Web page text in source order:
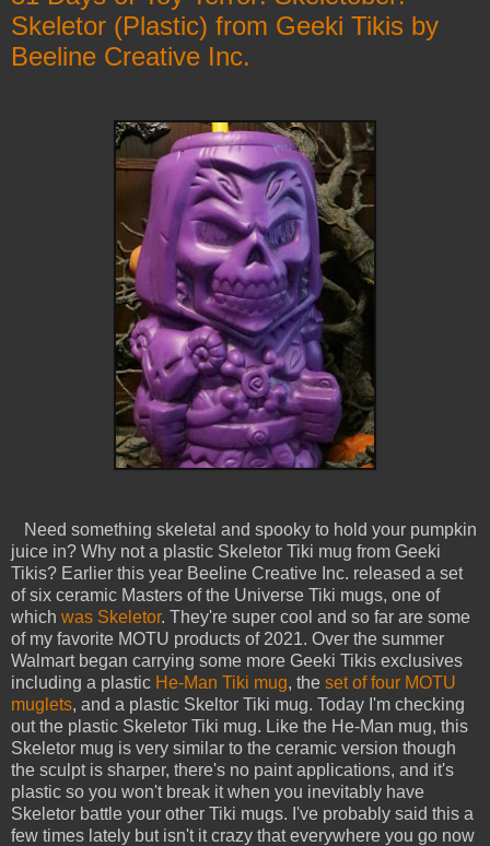
Skeletor (Plastic) from Geeki Tikis by
Beeline Creative Inc.
Need something skeletal and spooky to hold your pumpkin
juice in? Why not a plastic Skeletor Tiki mug from Geeki
Tikis? Earlier this year Beeline Creative Inc. released a set
of six ceramic Masters of the Universe Tiki mugs, one of
which was Skeletor. They're super cool and so far are some
of my favorite MOTU products of 2021. Over the summer
Walmart began carrying some more Geeki Tikis exclusives
including a plastic He-Man Tiki mug, the set of four MOTU
muglets, and a plastic Skeltor Tiki mug. Today I'm checking
out the plastic Skeletor Tiki mug. Like the He-Man mug, this
Skeletor mug is very similar to the ceramic version though
the sculpt is sharper, there's no paint applications, and it's
plastic so you won't break it when you inevitably have
Skeletor battle your other Tiki mugs. I've probably said this a
few times lately but isn't it crazy that everywhere you go now